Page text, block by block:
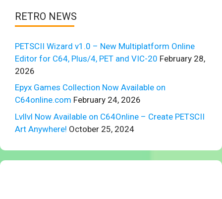
RETRO NEWS
PETSCII Wizard v1.0 – New Multiplatform Online
Editor for C64, Plus/4, PET and VIC-20 February 28,
2026
Epyx Games Collection Now Available on
C64online.com February 24, 2026
Lvllvl Now Available on C64Online – Create PETSCII
Art Anywhere! October 25, 2024